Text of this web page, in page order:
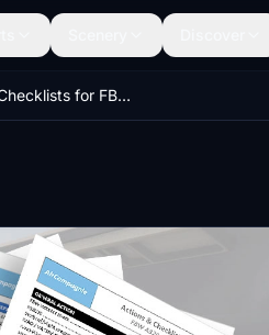
Todo and Checklists for FBW A32NX (SOP 2022)